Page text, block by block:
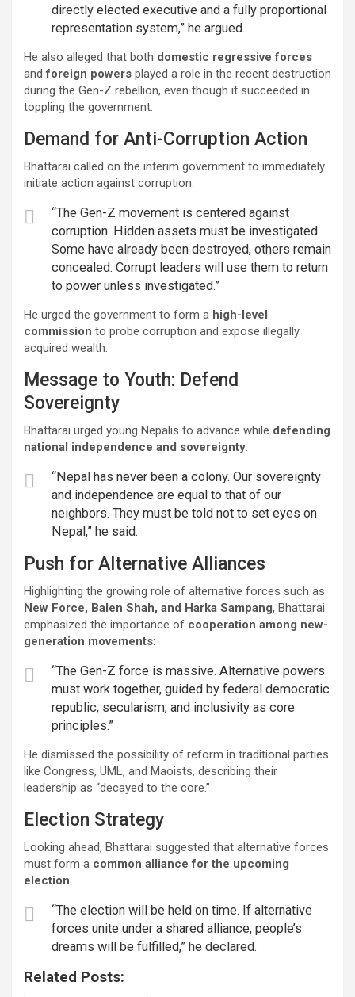
directly elected executive and a fully proportional
representation system,” he argued.
He also alleged that both domestic regressive forces
andforeign powers played a role in the recent destruction
during the Gen-Z rebellion, even though it succeeded in
toppling the government.
Demand for Anti-Corruption Action
Bhattarai called on the interim government to immediately
initiate action against corruption:
“The Gen-Z movement is centered against
corruption. Hidden assets must be investigated.
Some have already been destroyed, others remain
concealed. Corrupt leaders will use them to return
to power unless investigated.”
He urged the government to form a high-level
commission to probe corruption and expose illegally
acquired wealth.
Message to Youth: Defend
Sovereignty
Bhattarai urged young Nepalis to advance while defending
national independence and sovereignty:
“Nepal has never been a colony. Our sovereignty
and independence are equal to that of our
neighbors. They must be told not to set eyes on
Nepal,” he said.
Push for Alternative Alliances
Highlighting the growing role of alternative forces such as
New Force, Balen Shah, and Harka Sampang, Bhattarai
emphasized the importance of cooperation among new-
generation movements:
“The Gen-Z force is massive. Alternative powers
must work together, guided by federal democratic
republic, secularism, and inclusivity as core
principles.”
He dismissed the possibility of reform in traditional parties
like Congress, UML, and Maoists, describing their
leadership as “decayed to the core.”
Election Strategy
Looking ahead, Bhattarai suggested that alternative forces
must form a common alliance for the upcoming
election:
“The election will be held on time. If alternative
forces unite under a shared alliance, people’s
dreams will be fulfilled,” he declared.
Related Posts: